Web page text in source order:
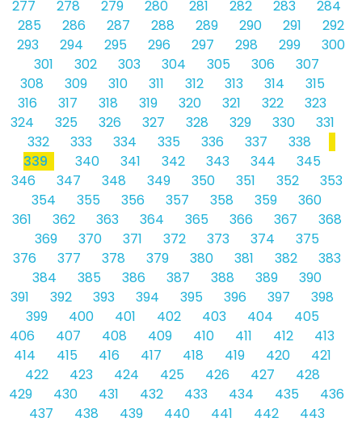
277
278 279 280 281 282 283
284
285
286 287 288 289 290 291
292
293
294 295 296 297 298 299
300
301
302 303 304 305 306
307
308
309 310 311 312 313 314
315
316
317 318 319 320 321 322
323
324
325 326 327 328 329 330
331
332
333 334 335 336 337
338
339
340 341 342 343 344
345
346
347 348 349 350 351 352
353
354
355 356 357 358 359
360
361
362 363 364 365 366 367
368
369
370 371 372 373 374
375
376
377 378 379 380 381 382
383
384
385 386 387 388 389
390
391
392 393 394 395 396 397
398
399
400 401 402 403 404
405
406
407 408 409 410 411 412
413
414
415 416 417 418 419 420
421
422
423 424 425 426 427
428
429
430 431 432 433 434 435
436
437
438 439 440 441 442
443